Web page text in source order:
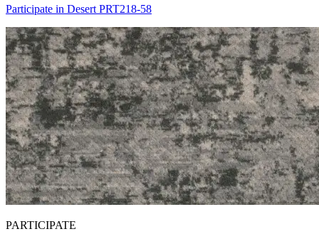
Participate in Desert PRT218-58
PARTICIPATE